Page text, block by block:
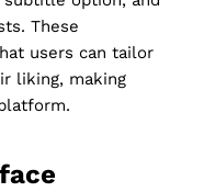
These
users can tailor
liking, making